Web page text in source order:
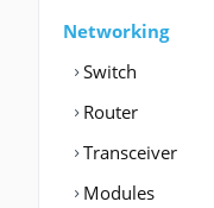
Networking
Switch
Router
Transceiver
Modules